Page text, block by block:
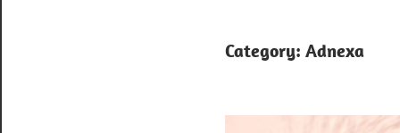
Category: Adnexa